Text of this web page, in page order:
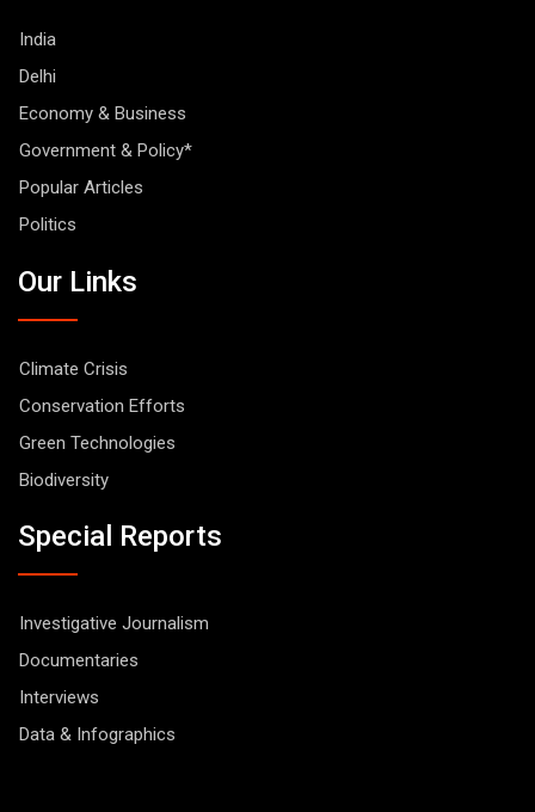
India
Delhi
Economy & Business
Government & Policy*
Popular Articles
Politics
Our Links
Climate Crisis
Conservation Efforts
Green Technologies
Biodiversity
Special Reports
Investigative Journalism
Documentaries
Interviews
Data & Infographics